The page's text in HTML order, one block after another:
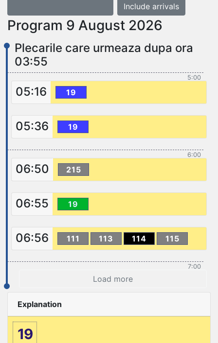
Include arrivals
Program 9 August 2026
Plecarile care urmeaza dupa ora
03:55
5:00
05:16 19
05:36 19
6:00
06:50 215
06:55 19
06:56 111 113 114 115
7:00
Load more
Explanation
19